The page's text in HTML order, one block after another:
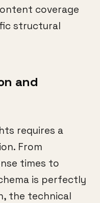
coverage
structural
and
requires a
From
times to
is perfectly
the technical